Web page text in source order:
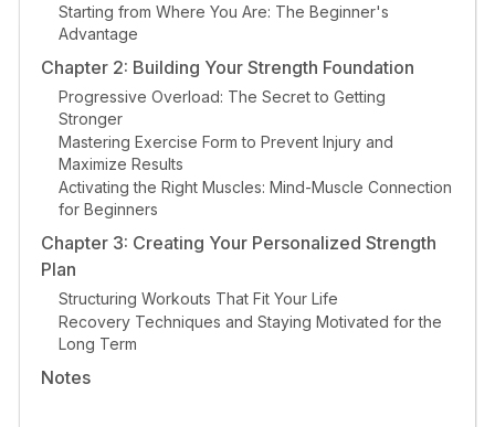
Starting from Where You Are: The Beginner's
Advantage
Chapter 2: Building Your Strength Foundation
Progressive Overload: The Secret to Getting
Stronger
Mastering Exercise Form to Prevent Injury and
Maximize Results
Activating the Right Muscles: Mind-Muscle Connection
for Beginners
Chapter 3: Creating Your Personalized Strength
Plan
Structuring Workouts That Fit Your Life
Recovery Techniques and Staying Motivated for the
Long Term
Notes